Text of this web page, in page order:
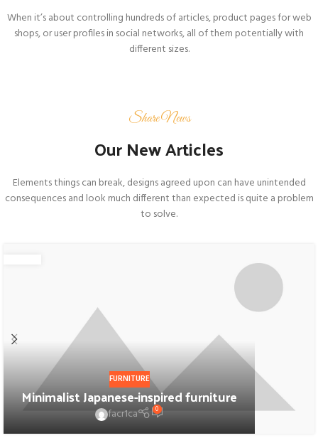
When it’s about controlling hundreds of articles, product pages for web
shops, or user profiles in social networks, all of them potentially with
different sizes.
Share News
Our New Articles
Elements things can break, designs agreed upon can have unintended
consequences and look much different than expected is quite a problem
to solve.
FURNITURE
Minimalist Japanese-inspired furniture
facr1ca 0